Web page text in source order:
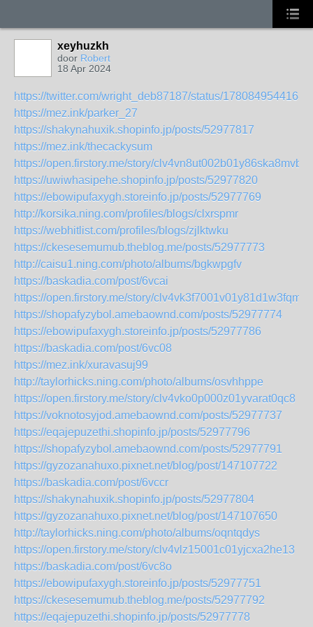
xeyhuzkh
door Robert
18 Apr 2024
https://twitter.com/wright_deb87187/status/
https://mez.ink/parker_27
https://shakynahuxik.shopinfo.jp/posts/52977817
https://mez.ink/thecackysum
https://open.firstory.me/story/clv4vn8ut002b01y86ska8mvb
https://uwiwhasipehe.shopinfo.jp/posts/52977820
https://ebowipufaxygh.storeinfo.jp/posts/52977769
http://korsika.ning.com/profiles/blogs/clxrspmr
https://webhitlist.com/profiles/blogs/zjlktwku
https://ckesesemumub.theblog.me/posts/52977773
http://caisu1.ning.com/photo/albums/bgkwpgfv
https://baskadia.com/post/6vcai
https://open.firstory.me/story/clv4vk3f7001v01y81d1w3fqm
https://shopafyzybol.amebaownd.com/posts/52977774
https://ebowipufaxygh.storeinfo.jp/posts/52977786
https://baskadia.com/post/6vc08
https://mez.ink/xuravasuj99
http://taylorhicks.ning.com/photo/albums/osvhhppe
https://open.firstory.me/story/clv4vko0p000z01yvarat0qc8
https://voknotosyjod.amebaownd.com/posts/52977737
https://eqajepuzethi.shopinfo.jp/posts/52977796
https://shopafyzybol.amebaownd.com/posts/52977791
https://gyzozanahuxo.pixnet.net/blog/post/147107722
https://baskadia.com/post/6vccr
https://shakynahuxik.shopinfo.jp/posts/52977804
https://gyzozanahuxo.pixnet.net/blog/post/147107650
http://taylorhicks.ning.com/photo/albums/oqntqdys
https://open.firstory.me/story/clv4vlz15001c01yjcxa2he13
https://baskadia.com/post/6vc8o
https://ebowipufaxygh.storeinfo.jp/posts/52977751
https://ckesesemumub.theblog.me/posts/52977792
https://eqajepuzethi.shopinfo.jp/posts/52977778